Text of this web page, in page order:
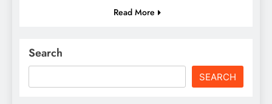
Read More
Search
SEARCH